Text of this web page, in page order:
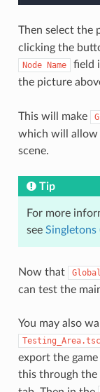
Then select the
clicking the
Node Name field
the picture
This will make
which will allow
scene.
Tip
For more
see Singletons
Now that
can test the
You may also
export the
this through the